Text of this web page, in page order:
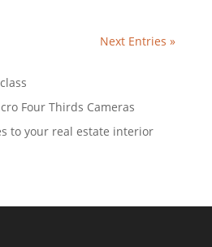
Next Entries »
Four Thirds Cameras
to your real estate interior